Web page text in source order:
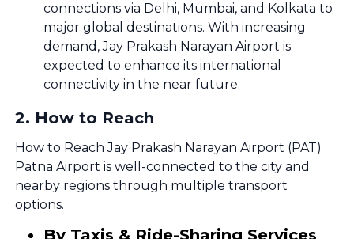
connections via Delhi, Mumbai, and Kolkata to
major global destinations. With increasing
demand, Jay Prakash Narayan Airport is
expected to enhance its international
connectivity in the near future.
2. How to Reach
How to Reach Jay Prakash Narayan Airport (PAT)
Patna Airport is well-connected to the city and
nearby regions through multiple transport
options.
By Taxis & Ride-Sharing Services